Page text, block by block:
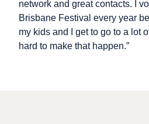
network and great contacts. I
Brisbane Festival every year
my kids and I get to go to a lot
hard to make that happen.”